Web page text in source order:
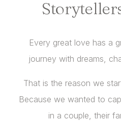
Every great love has a
journey with dreams,
That is the reason we
Because we wanted to
in a couple, their